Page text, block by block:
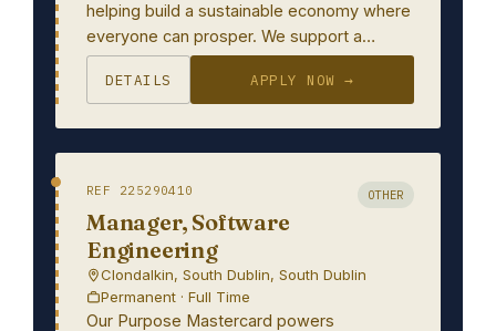
helping build a sustainable economy where
everyone can prosper. We support a…
DETAILS APPLY NOW →
REF 225290410 OTHER
Manager, Software
Engineering
Clondalkin, South Dublin, South Dublin
Permanent · Full Time
Our Purpose Mastercard powers